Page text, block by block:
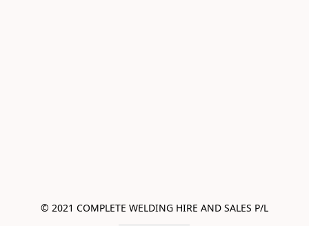
© 2021 COMPLETE WELDING HIRE AND SALES P/L